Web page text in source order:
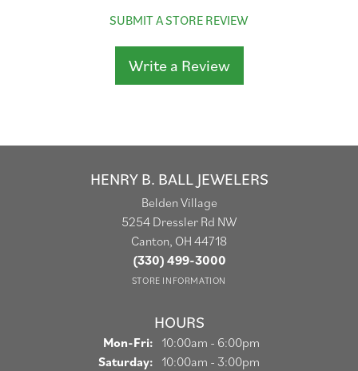
SUBMIT A STORE REVIEW
Write a Review
HENRY B. BALL JEWELERS
Belden Village
5254 Dressler Rd NW
Canton, OH 44718
(330) 499-3000
STORE INFORMATION
HOURS
Mon-Fri: Monday - Friday:
10:00am - 6:00pm
Saturday: 10:00am - 3:00pm